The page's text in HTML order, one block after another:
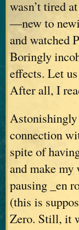
wasn’t tired
—new to
and watched
Boringly
effects. Let
After all, I
connection
spite of
and make
pausing _en
(this is
Zero. Still, it